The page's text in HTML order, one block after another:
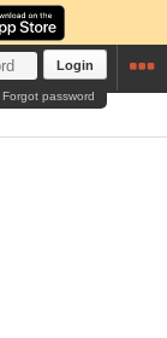
Login
Forgot password